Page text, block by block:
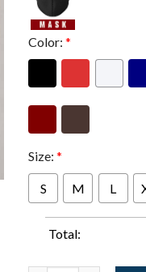
Color: *
Size: *
S M L
Total: